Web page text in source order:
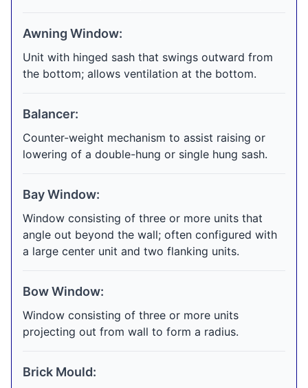
Awning Window:
Unit with hinged sash that swings outward from
the bottom; allows ventilation at the bottom.
Balancer:
Counter-weight mechanism to assist raising or
lowering of a double-hung or single hung sash.
Bay Window:
Window consisting of three or more units that
angle out beyond the wall; often configured with
a large center unit and two flanking units.
Bow Window:
Window consisting of three or more units
projecting out from wall to form a radius.
Brick Mould: